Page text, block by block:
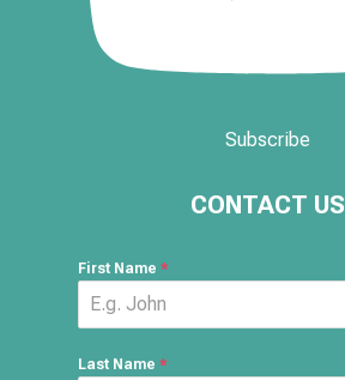
Subscribe
CONTACT US
First Name *
Last Name *